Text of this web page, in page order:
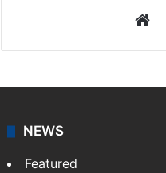
NEWS
Featured